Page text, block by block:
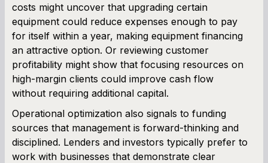
costs might uncover that upgrading certain
equipment could reduce expenses enough to pay
for itself within a year, making equipment financing
an attractive option. Or reviewing customer
profitability might show that focusing resources on
high-margin clients could improve cash flow
without requiring additional capital.
Operational optimization also signals to funding
sources that management is forward-thinking and
disciplined. Lenders and investors typically prefer to
work with businesses that demonstrate clear